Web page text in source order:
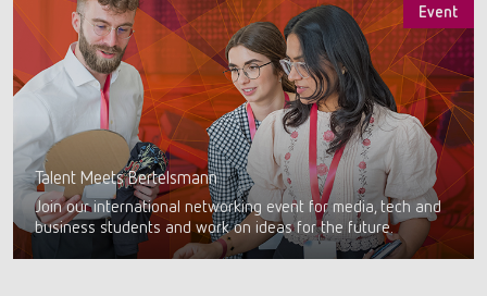
Talent Meets Bertelsmann
Join our international networking event for media, tech and
business students and work on ideas for the future.
Event